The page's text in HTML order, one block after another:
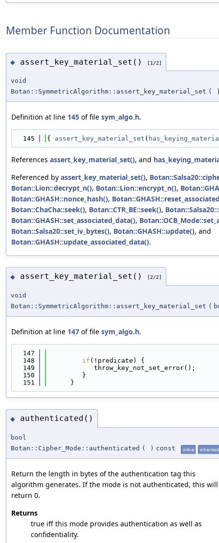
Member Function Documentation
◆ assert_key_material_set() [1/2]
void
Botan::SymmetricAlgorithm::assert_key_material_set (
Definition at line 145 of file sym_algo.h.
  145
{ assert_key_material_set (
References assert_key_material_set(), and
Referenced by assert_key_material_set(),
Botan::Lion::decrypt_n(), Botan::Lion::encrypt_n(),
Botan::GHASH::nonce_hash(),
Botan::ChaCha::seek(), Botan::CTR_BE::seek(),
Botan::GHASH::set_associated_data(),
Botan::Salsa20::set_iv_bytes(), Botan::GHASH::update(), and
Botan::GHASH::update_associated_data().
◆ assert_key_material_set() [2/2]
void
Botan::SymmetricAlgorithm::assert_key_material_set (
Definition at line 147 of file sym_algo.h.
  147
  148
if (!predicate) {
  149
            throw_key_not_set_error();
  150
         }
  151
      }
◆ authenticated()
bool
Botan::Cipher_Mode::authenticated ( ) const inline inherited
Return the length in bytes of the authentication tag this
algorithm generates. If the mode is not authenticated, this will
return 0.
Returns
true iff this mode provides authentication as well as
confidentiality.